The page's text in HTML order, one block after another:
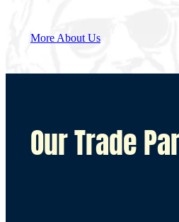
More About Us
Our Trade